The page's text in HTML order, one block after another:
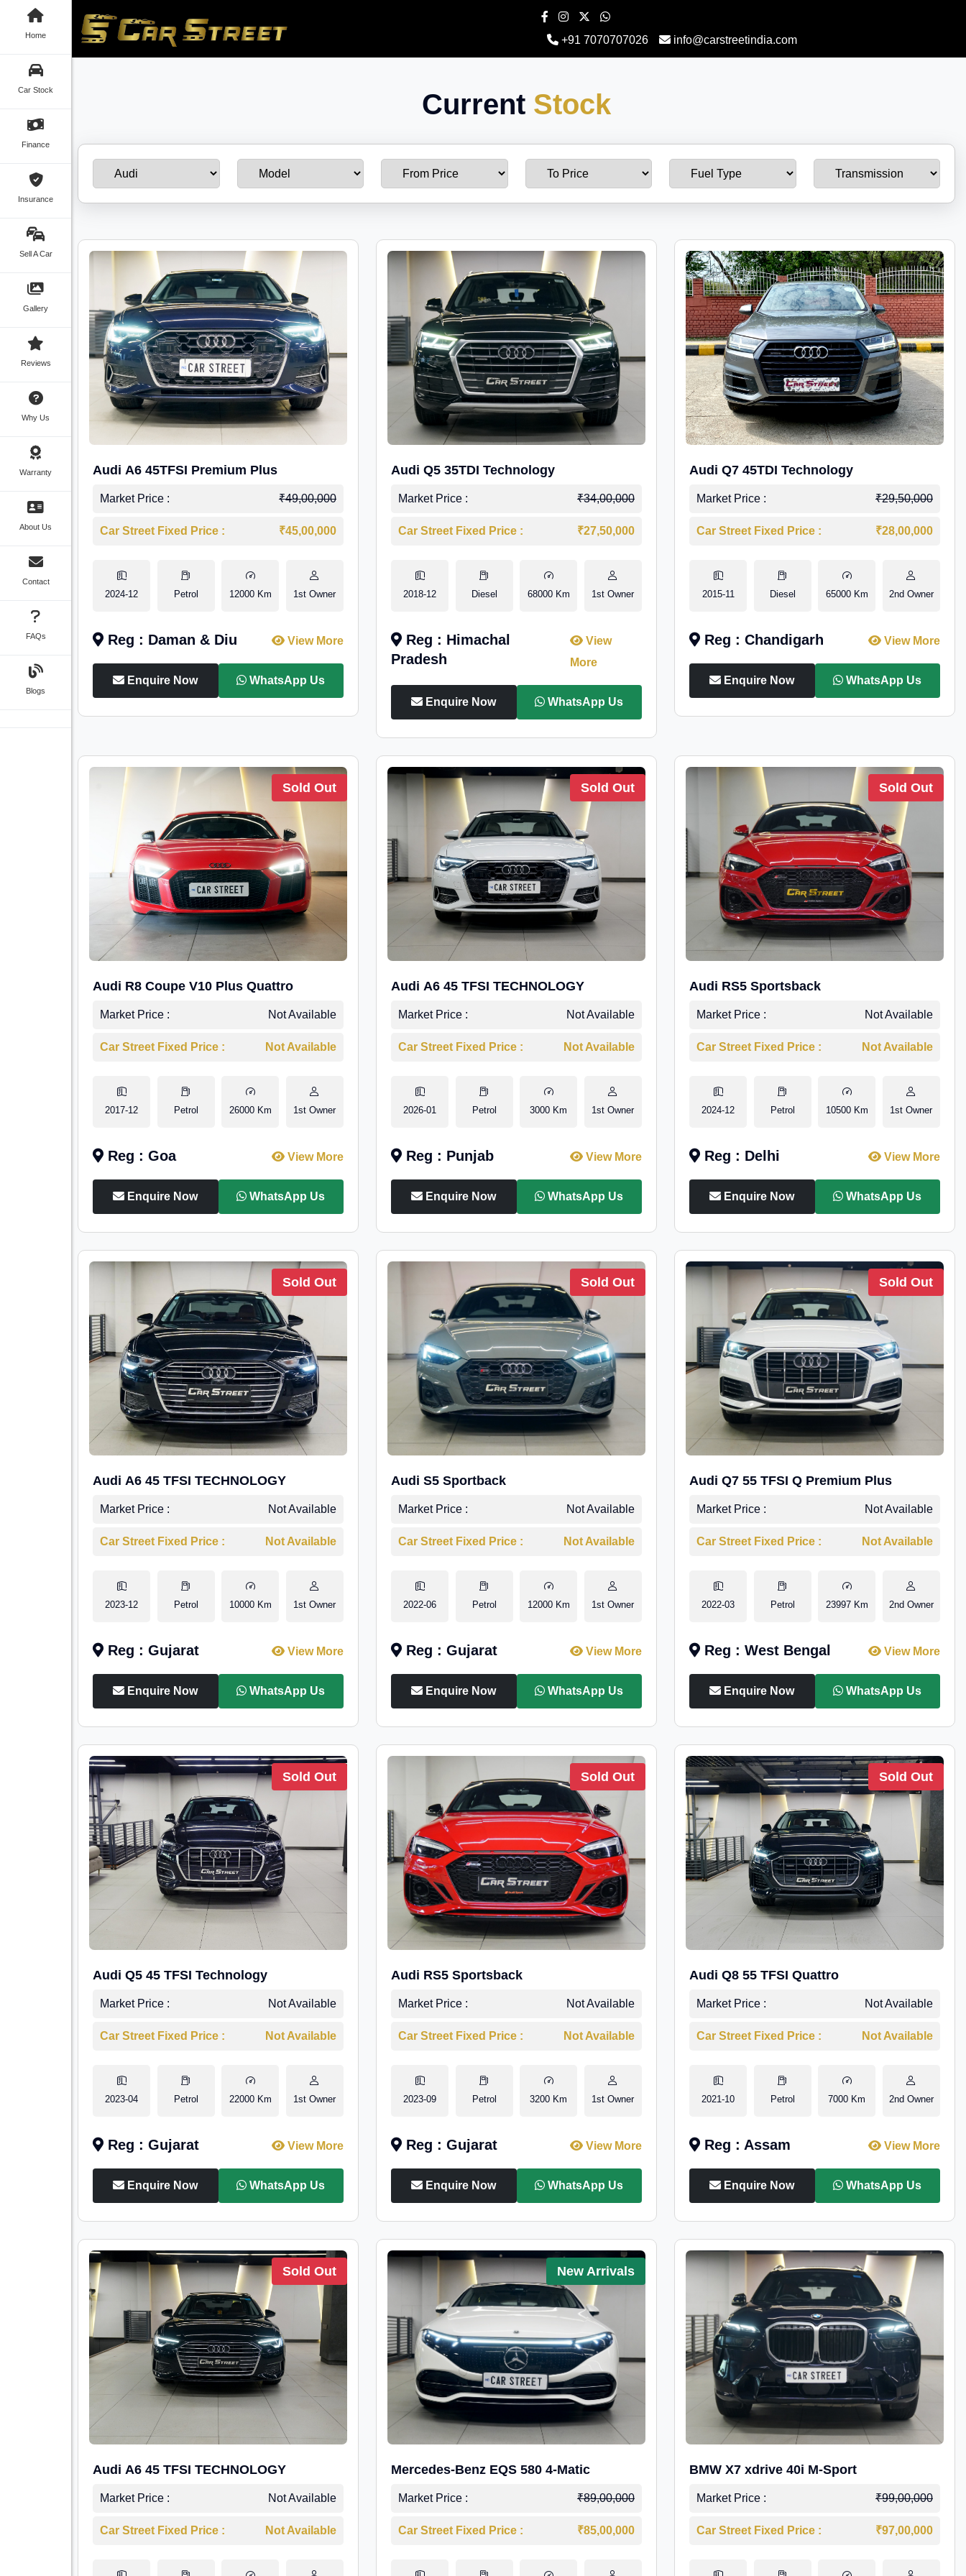
Home
Car Stock
Finance
Insurance
Sell A Car
Gallery
Reviews
Why Us
Warranty
About Us
Contact
FAQs
Blogs
+91 7070707026 info@carstreetindia.com
Current Stock
Audi A6 45TFSI Premium Plus
Market Price : ₹49,00,000
Car Street Fixed Price : ₹45,00,000
2024-12 Petrol 12000 Km 1st Owner
Reg : Daman & Diu View More
Enquire Now WhatsApp Us
Audi Q5 35TDI Technology
Market Price : ₹34,00,000
Car Street Fixed Price : ₹27,50,000
2018-12 Diesel 68000 Km 1st Owner
Reg : Himachal
Pradesh
View
More
Enquire Now WhatsApp Us
Audi Q7 45TDI Technology
Market Price : ₹29,50,000
Car Street Fixed Price : ₹28,00,000
2015-11 Diesel 65000 Km 2nd Owner
Reg : Chandigarh View More
Enquire Now WhatsApp Us
Sold Out
Audi R8 Coupe V10 Plus Quattro
Market Price : Not Available
Car Street Fixed Price : Not Available
2017-12 Petrol 26000 Km 1st Owner
Reg : Goa View More
Enquire Now WhatsApp Us
Sold Out
Audi A6 45 TFSI TECHNOLOGY
Market Price : Not Available
Car Street Fixed Price : Not Available
2026-01 Petrol 3000 Km 1st Owner
Reg : Punjab View More
Enquire Now WhatsApp Us
Sold Out
Audi RS5 Sportsback
Market Price : Not Available
Car Street Fixed Price : Not Available
2024-12 Petrol 10500 Km 1st Owner
Reg : Delhi View More
Enquire Now WhatsApp Us
Sold Out
Audi A6 45 TFSI TECHNOLOGY
Market Price : Not Available
Car Street Fixed Price : Not Available
2023-12 Petrol 10000 Km 1st Owner
Reg : Gujarat View More
Enquire Now WhatsApp Us
Sold Out
Audi S5 Sportback
Market Price : Not Available
Car Street Fixed Price : Not Available
2022-06 Petrol 12000 Km 1st Owner
Reg : Gujarat View More
Enquire Now WhatsApp Us
Sold Out
Audi Q7 55 TFSI Q Premium Plus
Market Price : Not Available
Car Street Fixed Price : Not Available
2022-03 Petrol 23997 Km 2nd Owner
Reg : West Bengal View More
Enquire Now WhatsApp Us
Sold Out
Audi Q5 45 TFSI Technology
Market Price : Not Available
Car Street Fixed Price : Not Available
2023-04 Petrol 22000 Km 1st Owner
Reg : Gujarat View More
Enquire Now WhatsApp Us
Sold Out
Audi RS5 Sportsback
Market Price : Not Available
Car Street Fixed Price : Not Available
2023-09 Petrol 3200 Km 1st Owner
Reg : Gujarat View More
Enquire Now WhatsApp Us
Sold Out
Audi Q8 55 TFSI Quattro
Market Price : Not Available
Car Street Fixed Price : Not Available
2021-10 Petrol 7000 Km 2nd Owner
Reg : Assam View More
Enquire Now WhatsApp Us
Sold Out
Audi A6 45 TFSI TECHNOLOGY
Market Price : Not Available
Car Street Fixed Price : Not Available
New Arrivals
Mercedes-Benz EQS 580 4-Matic
Market Price : ₹89,00,000
Car Street Fixed Price : ₹85,00,000
BMW X7 xdrive 40i M-Sport
Market Price : ₹99,00,000
Car Street Fixed Price : ₹97,00,000